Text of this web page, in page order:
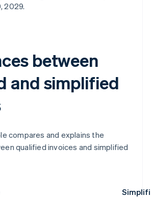
2029.
between
and simplified
compares and explains the
qualified invoices and simplified